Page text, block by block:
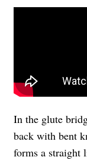
In the glute
back with bent
forms a straight